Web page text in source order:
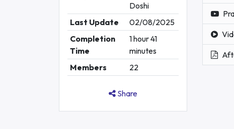
Doshi
Last Update
02/08/2025
Completion
Time
1 hour 41
minutes
Members
22
Share